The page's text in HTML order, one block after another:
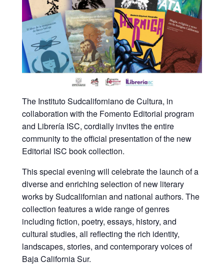
The Instituto Sudcaliforniano de Cultura, in
collaboration with the Fomento Editorial program
and Librería ISC, cordially invites the entire
community to the official presentation of the new
Editorial ISC book collection.
This special evening will celebrate the launch of a
diverse and enriching selection of new literary
works by Sudcalifornian and national authors. The
collection features a wide range of genres
including fiction, poetry, essays, history, and
cultural studies, all reflecting the rich identity,
landscapes, stories, and contemporary voices of
Baja California Sur.